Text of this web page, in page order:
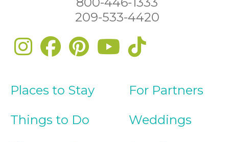
209-533-4420
Places to Stay
Things to Do
For Partners
Weddings